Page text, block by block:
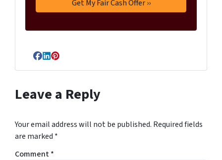
Facebook
LinkedIn
Pinterest
Leave a Reply
Your email address will not be published. Required fields
are marked *
Comment*